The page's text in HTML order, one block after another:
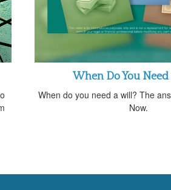
When Do You
When do you need a will? The
Now.